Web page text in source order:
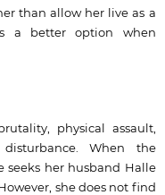
than allow her live as a
a better option when
physical assault,
When the
seeks her husband Halle
she does not find